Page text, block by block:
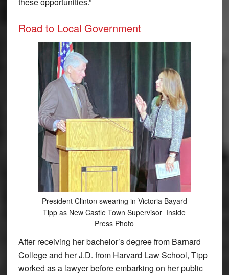
Road to Local Government
President Clinton swearing in Victoria Bayard
Tipp as New Castle Town Supervisor Inside
Press Photo
After receiving her bachelor’s degree from Barnard
College and her J.D. from Harvard Law School, Tipp
worked as a lawyer before embarking on her public